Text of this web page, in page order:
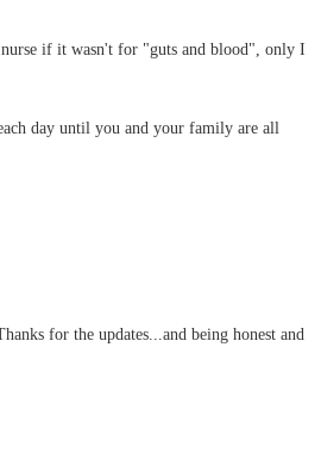
if it wasn't for "guts and blood", only I
day until you and your family are all
for the updates...and being honest and